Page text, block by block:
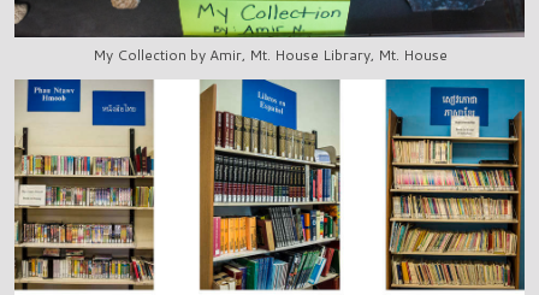
My Collection by Amir, Mt. House Library, Mt. House